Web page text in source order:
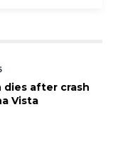
dies after crash
Vista